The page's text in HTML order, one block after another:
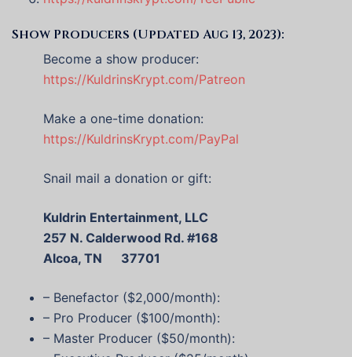
Show Producers (Updated Aug 13, 2023):
Become a show producer:
https://KuldrinsKrypt.com/Patreon
Make a one-time donation:
https://KuldrinsKrypt.com/PayPal
Snail mail a donation or gift:
Kuldrin Entertainment, LLC
257 N. Calderwood Rd. #168
Alcoa, TN 37701
– Benefactor ($2,000/month):
– Pro Producer ($100/month):
– Master Producer ($50/month):